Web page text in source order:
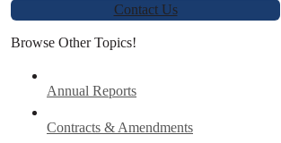
Contact Us
Browse Other Topics!
Annual Reports
Contracts & Amendments